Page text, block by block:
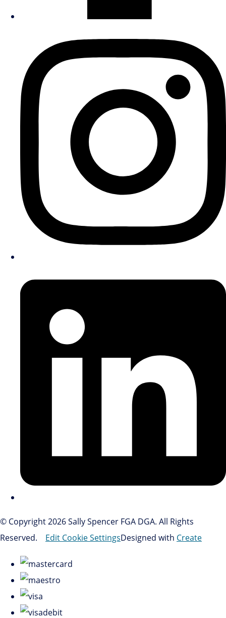
© Copyright 2026 Sally Spencer FGA DGA. All Rights
Reserved.
Edit Cookie SettingsDesigned with Create